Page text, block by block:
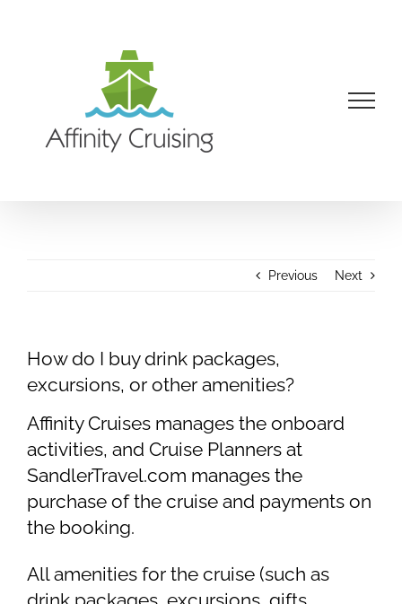
Previous Next
How do I buy drink packages,
excursions, or other amenities?
Affinity Cruises manages the onboard
activities, and Cruise Planners at
SandlerTravel.com manages the
purchase of the cruise and payments on
the booking.
All amenities for the cruise (such as